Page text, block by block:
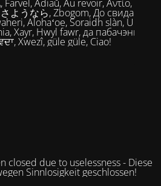
Adiaŭ, Au revoir, Αντίο, Slán,
Alohaʻoe, Soraidh slàn, Ukuhle,
Xwezî, güle güle, Ciao!
closed due to uselessness - Diese
Sinnlosigkeit geschlossen!